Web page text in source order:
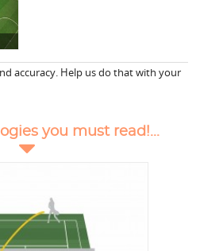
accuracy. Help us do that with your